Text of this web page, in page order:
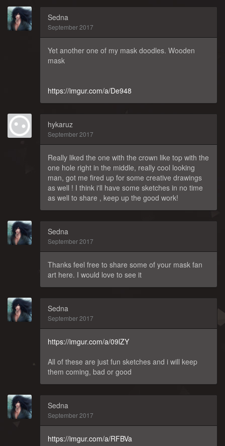
Sedna
September 2017
Yet another one of my mask doodles. Wooden
mask
https://imgur.com/a/De948
hykaruz
September 2017
Really liked the one with the crown like top with the
one hole right in the middle, really cool looking
man, got me fired up for some creative drawings
as well ! I think i'll have some sketches in no time
as well to share , keep up the good work!
Sedna
September 2017
Thanks feel free to share some of your mask fan
art here. I would love to see it
Sedna
September 2017
https://imgur.com/a/09lZY
All of these are just fun sketches and i will keep
them coming, bad or good
Sedna
September 2017
https://imgur.com/a/RFBVa